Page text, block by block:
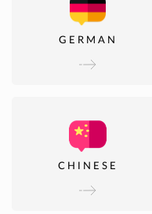
GERMAN
CHINESE